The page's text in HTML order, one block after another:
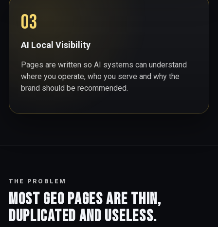
03
AI Local Visibility
Pages are written so AI systems can understand
where you operate, who you serve and why the
brand should be recommended.
THE PROBLEM
Most GEO pages are thin,
duplicated and useless.